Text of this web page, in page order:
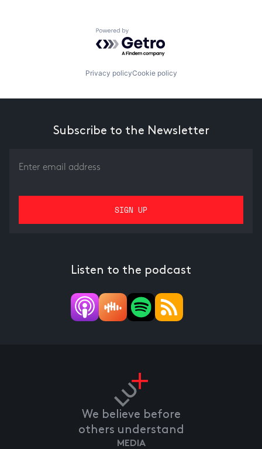
Powered by Getro.com
Privacy policyCookie policy
Subscribe to the Newsletter
Listen to the podcast
We believe before
others understand
MEDIA